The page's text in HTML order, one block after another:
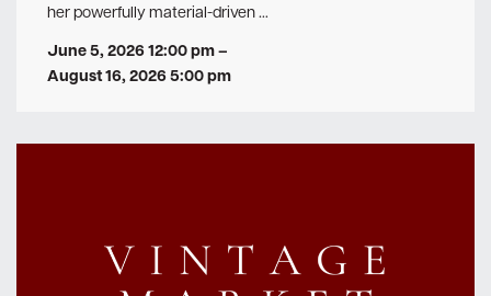
her powerfully material-driven …
June 5, 2026 12:00 pm–
August 16, 2026 5:00 pm